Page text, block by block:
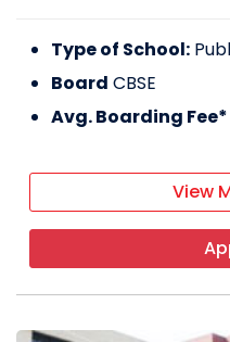
Type of School:
Board CBSE
Avg. Boarding Fee*
View